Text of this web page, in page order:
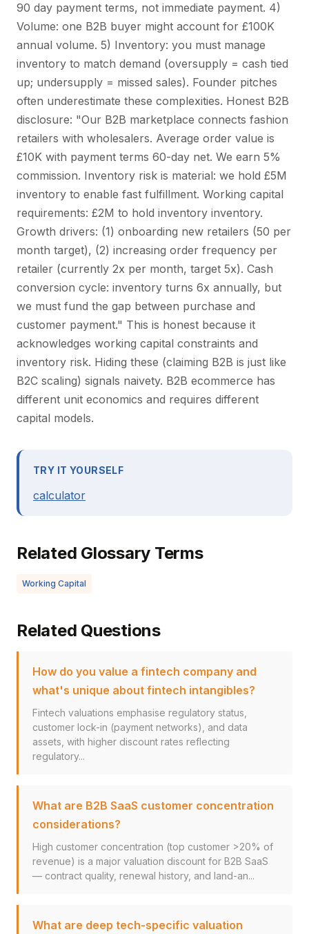
90 day payment terms, not immediate payment. 4)
Volume: one B2B buyer might account for £100K
annual volume. 5) Inventory: you must manage
inventory to match demand (oversupply = cash tied
up; undersupply = missed sales). Founder pitches
often underestimate these complexities. Honest B2B
disclosure: "Our B2B marketplace connects fashion
retailers with wholesalers. Average order value is
£10K with payment terms 60-day net. We earn 5%
commission. Inventory risk is material: we hold £5M
inventory to enable fast fulfillment. Working capital
requirements: £2M to hold inventory inventory.
Growth drivers: (1) onboarding new retailers (50 per
month target), (2) increasing order frequency per
retailer (currently 2x per month, target 5x). Cash
conversion cycle: inventory turns 6x annually, but
we must fund the gap between purchase and
customer payment." This is honest because it
acknowledges working capital constraints and
inventory risk. Hiding these (claiming B2B is just like
B2C scaling) signals naivety. B2B ecommerce has
different unit economics and requires different
capital models.
TRY IT YOURSELF
calculator
Related Glossary Terms
Working Capital
Related Questions
How do you value a fintech company and
what's unique about fintech intangibles?
Fintech valuations emphasise regulatory status,
customer lock-in (payment networks), and data
assets, with higher discount rates reflecting
regulatory...
What are B2B SaaS customer concentration
considerations?
High customer concentration (top customer >20% of
revenue) is a major valuation discount for B2B SaaS
— contract quality, renewal history, and land-an...
What are deep tech-specific valuation